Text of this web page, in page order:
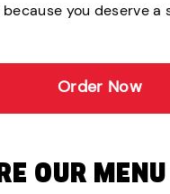
you deserve a
Order Now
OUR MENU